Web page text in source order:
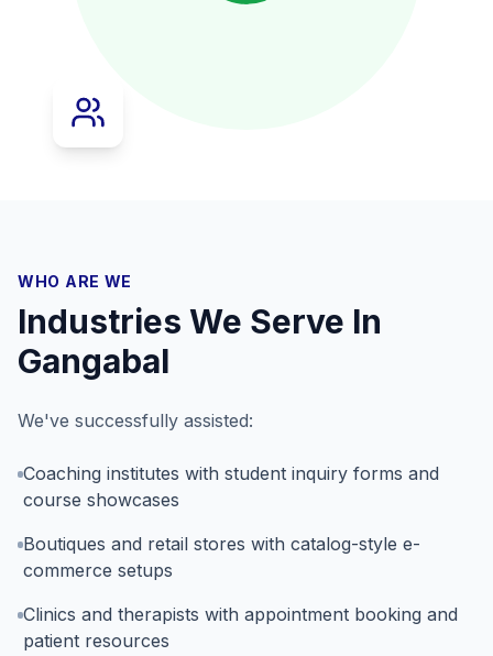
WHO ARE WE
Industries We Serve In
Gangabal
We've successfully assisted:
Coaching institutes with student inquiry forms and
course showcases
Boutiques and retail stores with catalog-style e-
commerce setups
Clinics and therapists with appointment booking and
patient resources